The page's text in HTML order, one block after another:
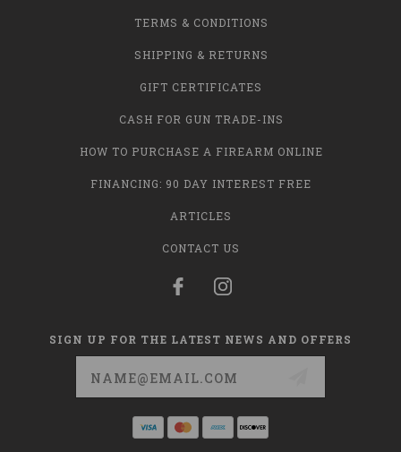
TERMS & CONDITIONS
SHIPPING & RETURNS
GIFT CERTIFICATES
CASH FOR GUN TRADE-INS
HOW TO PURCHASE A FIREARM ONLINE
FINANCING: 90 DAY INTEREST FREE
ARTICLES
CONTACT US
SIGN UP FOR THE LATEST NEWS AND OFFERS